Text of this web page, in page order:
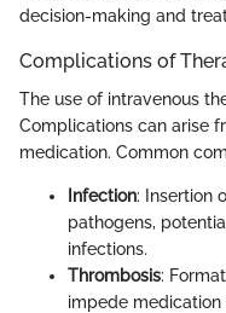
decision-making and
Complications of
The use of intravenous
Complications can arise
medication. Common
Infection: Insertion
pathogens,
infections.
Thrombosis:
impede